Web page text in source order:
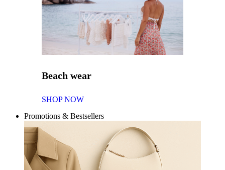
Beach wear
SHOP NOW
Promotions & Bestsellers